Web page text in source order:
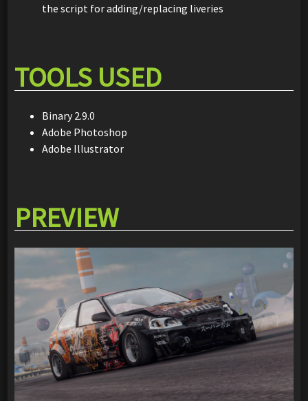
the script for adding/replacing liveries
TOOLS USED
Binary 2.9.0
Adobe Photoshop
Adobe Illustrator
PREVIEW